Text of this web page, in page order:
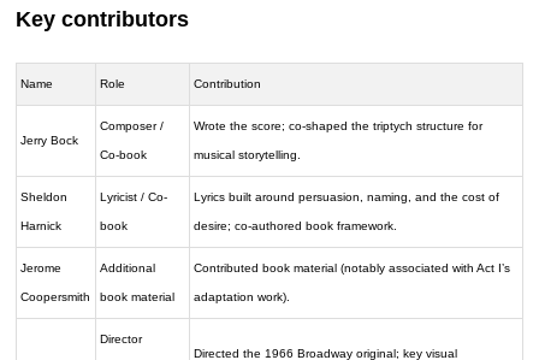
Key contributors
Name Role Contribution
Jerry Bock
Composer /
Co-book
Wrote the score; co-shaped the triptych structure for
musical storytelling.
Sheldon
Harnick
Lyricist / Co-
book
Lyrics built around persuasion, naming, and the cost of
desire; co-authored book framework.
Jerome
Coopersmith
Additional
book material
Contributed book material (notably associated with Act I’s
adaptation work).
Director
Directed the 1966 Broadway original; key visual